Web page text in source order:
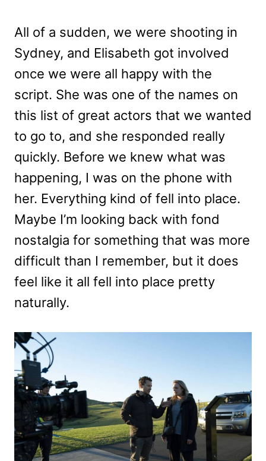
All of a sudden, we were shooting in
Sydney, and Elisabeth got involved
once we were all happy with the
script. She was one of the names on
this list of great actors that we wanted
to go to, and she responded really
quickly. Before we knew what was
happening, I was on the phone with
her. Everything kind of fell into place.
Maybe I’m looking back with fond
nostalgia for something that was more
difficult than I remember, but it does
feel like it all fell into place pretty
naturally.